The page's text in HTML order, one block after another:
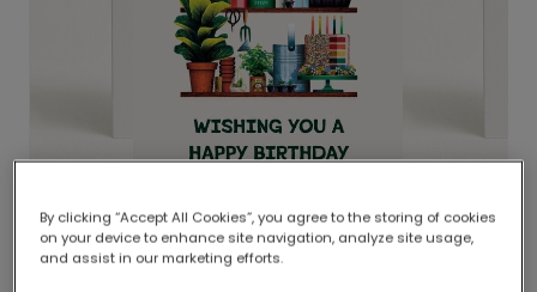
Delivered globally, printed locally.
Our worldwide network of printers means your
By clicking “Accept All Cookies”, you agree to the storing of cookies
on your device to enhance site navigation, analyze site usage,
and assist in our marketing efforts.